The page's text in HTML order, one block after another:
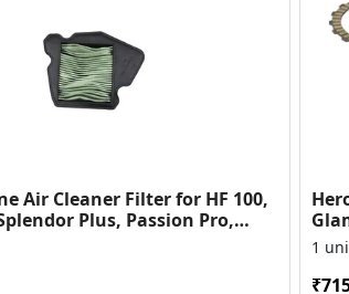
Air Cleaner Filter for HF 100,
Plus, Passion Pro,
1